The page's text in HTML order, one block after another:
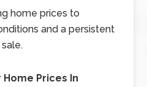
home prices to
and a persistent
Home Prices In